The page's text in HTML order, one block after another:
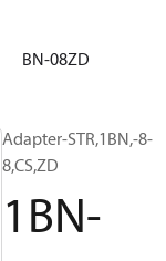
1BN-08ZD
Adapter-STR,1BN,-8-
8,CS,ZD
1BN-